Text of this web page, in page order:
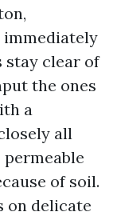
immediately
stay clear of
the ones
a
all
of soil.
on delicate